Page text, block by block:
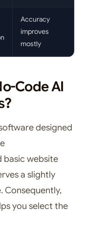
Accuracy
improves
mostly
Code AI
designed
basic website
a slightly
Consequently,
you select the